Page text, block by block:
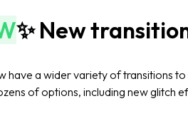
✨ New
have a wider variety of transitions
of options, including new glitch